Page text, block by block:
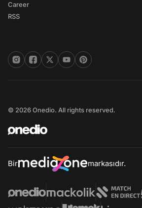
Career
RSS
© 2026 Onedio. All rights reserved.
Bir markasıdır.